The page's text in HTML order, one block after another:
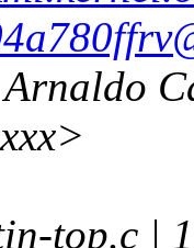
top.c